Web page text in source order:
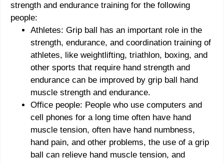
strength and endurance training for the following
people:
Athletes: Grip ball has an important role in the
strength, endurance, and coordination training of
athletes, like weightlifting, triathlon, boxing, and
other sports that require hand strength and
endurance can be improved by grip ball hand
muscle strength and endurance.
Office people: People who use computers and
cell phones for a long time often have hand
muscle tension, often have hand numbness,
hand pain, and other problems, the use of a grip
ball can relieve hand muscle tension, and